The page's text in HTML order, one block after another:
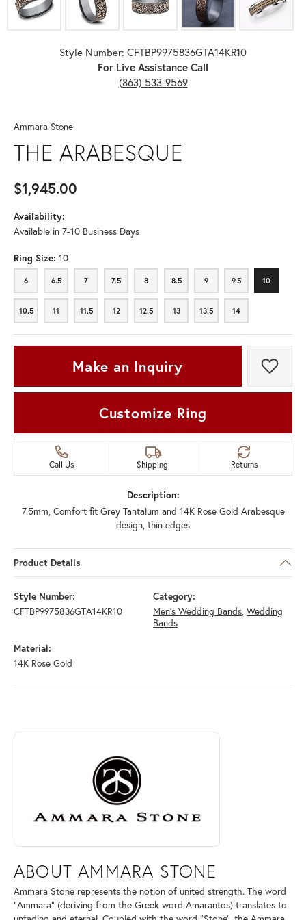
Style Number: CFTBP9975836GTA14KR10
For Live Assistance Call
(863) 533-9569
Ammara Stone
THE ARABESQUE
$1,945.00
Availability:
Available in 7-10 Business Days
Ring Size: 10
6
6 6.5
6.5 7
7 7.5
7.5 8
8 8.5
8.5 9
9 9.5
9.5 10
10
10.5
10.5 11
11 11.5
11.5 12
12 12.5
12.5 13
13 13.5
13.5 14
14
Make an Inquiry Add
Customize Ring
Call Us Shipping Returns
Description:
7.5mm, Comfort fit Grey Tantalum and 14K Rose Gold Arabesque
design, thin edges
Product Details
Style Number:
CFTBP9975836GTA14KR10
Category:
Men's Wedding Bands, Wedding
Bands
Material:
14K Rose Gold
ABOUT AMMARA STONE
Discover more about Ammara Stone, the brand behind your selected
ABOUT AMMARA STONE
Ammara Stone represents the notion of united strength. The word
"Ammara" (deriving from the Greek word Amarantos) translates to